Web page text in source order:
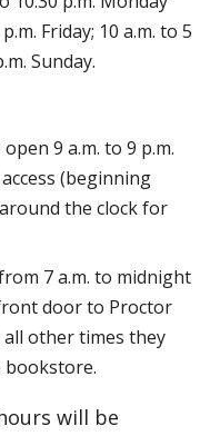
Friday; 10 a.m. to 5
Sunday.
9 a.m. to 9 p.m.
(beginning
the clock for
7 a.m. to midnight
door to Proctor
all other times they
bookstore.
will be